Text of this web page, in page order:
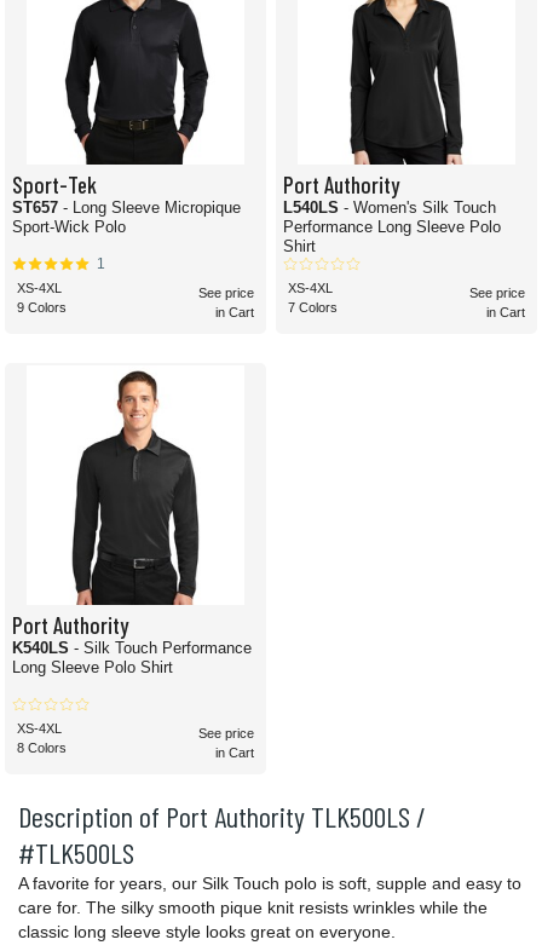
Description of Port Authority TLK500LS /
#TLK500LS
A favorite for years, our Silk Touch polo is soft, supple and easy to
care for. The silky smooth pique knit resists wrinkles while the
classic long sleeve style looks great on everyone.
Sport-Tek
ST657 - Long Sleeve Micropique
Sport-Wick Polo
1
XS-4XL
9 Colors
See price
in Cart
Port Authority
L540LS - Women's Silk Touch
Performance Long Sleeve Polo
Shirt
XS-4XL
7 Colors
See price
in Cart
Port Authority
K540LS - Silk Touch Performance
Long Sleeve Polo Shirt
XS-4XL
8 Colors
See price
in Cart